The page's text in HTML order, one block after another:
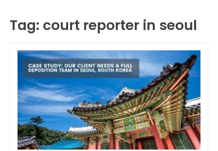
Tag: court reporter in seoul